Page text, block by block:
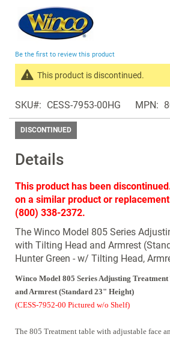
the
of
images
gallery
Details
This product has been
on a similar product or
(800) 338-2372.
The Winco Model 805 Series
with Tilting Head and Armrest
Hunter Green - w/ Tilting Head,
Winco Model 805 Series Adjusting
and Armrest(Standard 23" Height)
(CESS-7952-00 Pictured w/o Shelf)
The 805 Treatment table with adjustable face
Be the first to review this product
This product is discontinued.
products
in
the
Discontinued
SKU CESS-7953-00HG MPN
DISCONTINUED